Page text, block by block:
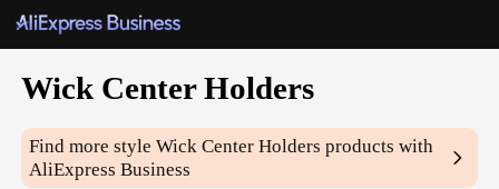
Wick Center Holders
Find more styleWick Center Holders products with
AliExpress Business